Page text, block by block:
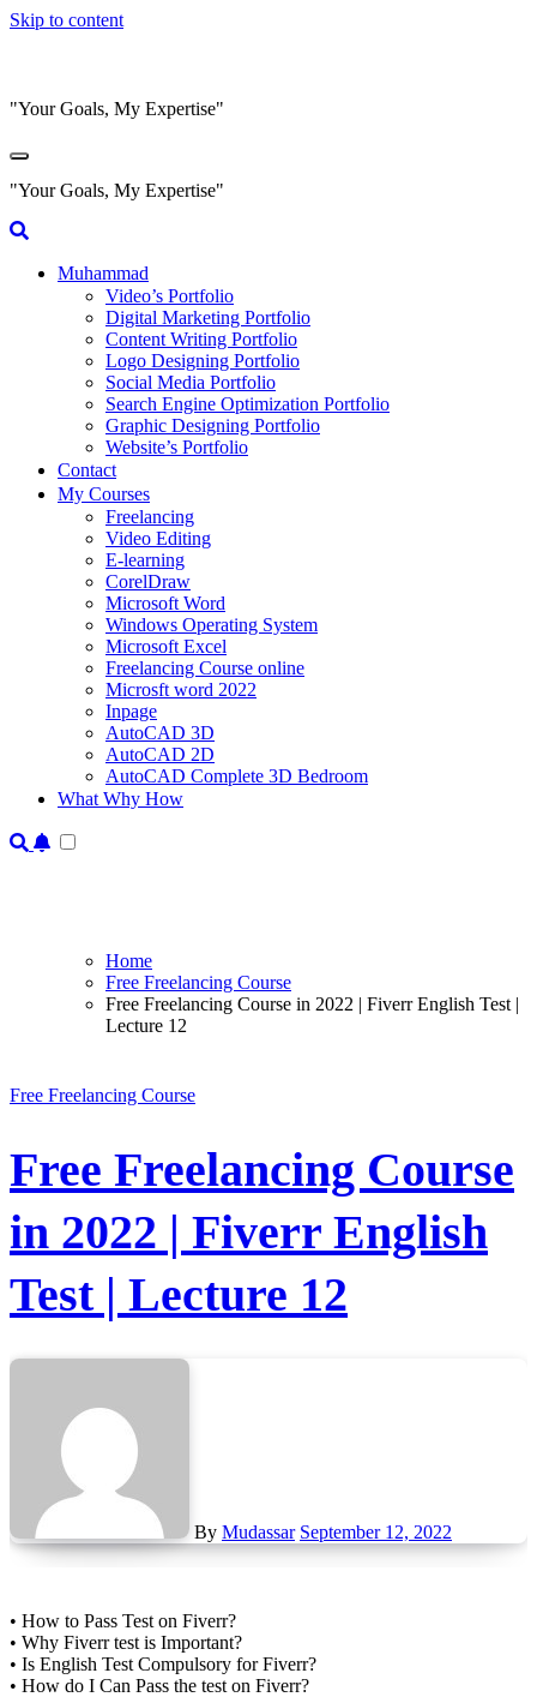
Skip to content
"Your Goals, My Expertise"
"Your Goals, My Expertise"
Muhammad
Video’s Portfolio
Digital Marketing Portfolio
Content Writing Portfolio
Logo Designing Portfolio
Social Media Portfolio
Search Engine Optimization Portfolio
Graphic Designing Portfolio
Website’s Portfolio
Contact
My Courses
Freelancing
Video Editing
E-learning
CorelDraw
Microsoft Word
Windows Operating System
Microsoft Excel
Freelancing Course online
Microsft word 2022
Inpage
AutoCAD 3D
AutoCAD 2D
AutoCAD Complete 3D Bedroom
What Why How
Home
Free Freelancing Course
Free Freelancing Course in 2022 | Fiverr English Test |
Lecture 12
Free Freelancing Course
Free Freelancing Course
in 2022 | Fiverr English
Test | Lecture 12
By Mudassar September 12, 2022
• How to Pass Test on Fiverr?
• Why Fiverr test is Important?
• Is English Test Compulsory for Fiverr?
• How do I Can Pass the test on Fiverr?